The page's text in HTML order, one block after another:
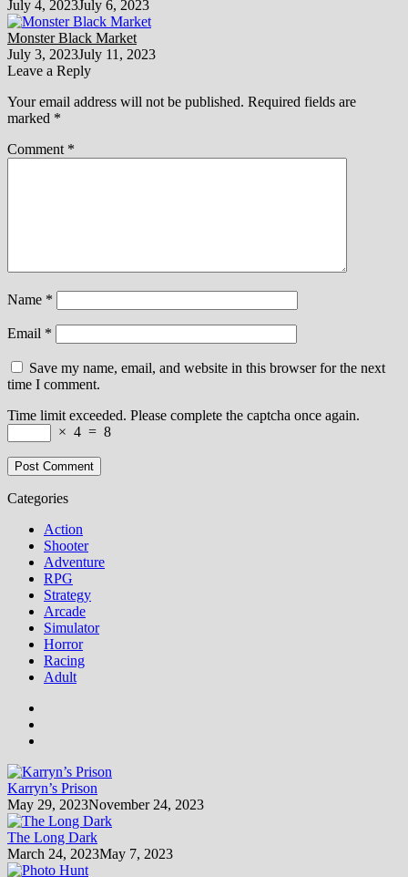
July 4, 2023July 6, 2023
Monster Black Market
July 3, 2023July 11, 2023
Leave a Reply
Your email address will not be published. Required fields are
marked *
Comment *
Name *
Email *
Save my name, email, and website in this browser for the next
time I comment.
Time limit exceeded. Please complete the captcha once again.
× 4 = 8
Categories
Action
Shooter
Adventure
RPG
Strategy
Arcade
Simulator
Horror
Racing
Adult
Karryn’s Prison
May 29, 2023November 24, 2023
The Long Dark
March 24, 2023May 7, 2023